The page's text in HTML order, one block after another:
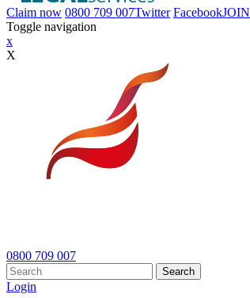
Claim now 0800 709 007Twitter FacebookJOIN
Toggle navigation
x
X
0800 709 007
Search
Login